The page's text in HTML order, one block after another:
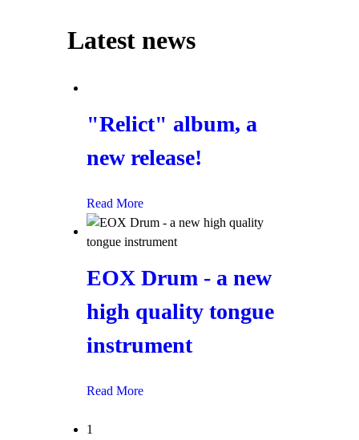
Latest news
"Relict" album, a
new release!
Read More
EOX Drum - a new
high quality tongue
instrument
Read More
1